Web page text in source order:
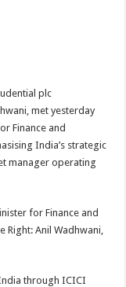
plc
met yesterday
Finance and
India’s strategic
manager operating
for Finance and
Right: Anil Wadhwani,
through ICICI